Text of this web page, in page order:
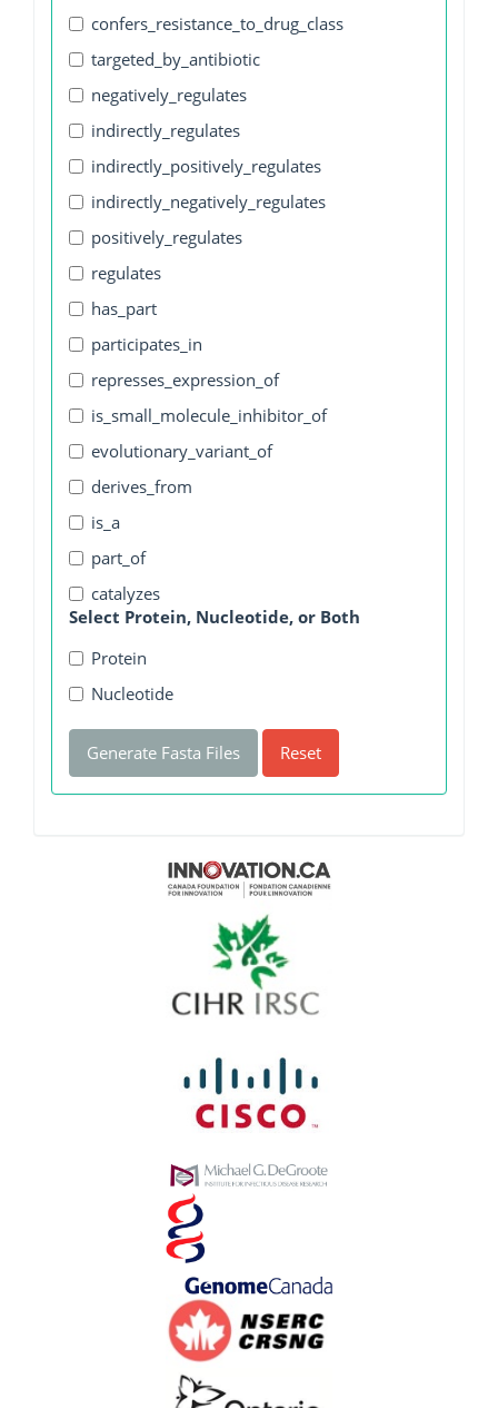
confers_resistance_to_drug_class
targeted_by_antibiotic
negatively_regulates
indirectly_regulates
indirectly_positively_regulates
indirectly_negatively_regulates
positively_regulates
regulates
has_part
participates_in
represses_expression_of
is_small_molecule_inhibitor_of
evolutionary_variant_of
derives_from
is_a
part_of
catalyzes
Select Protein, Nucleotide, or Both
Protein
Nucleotide
Generate Fasta Files Reset